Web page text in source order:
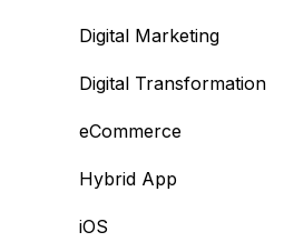
Digital Marketing
Digital Transformation
eCommerce
Hybrid App
iOS